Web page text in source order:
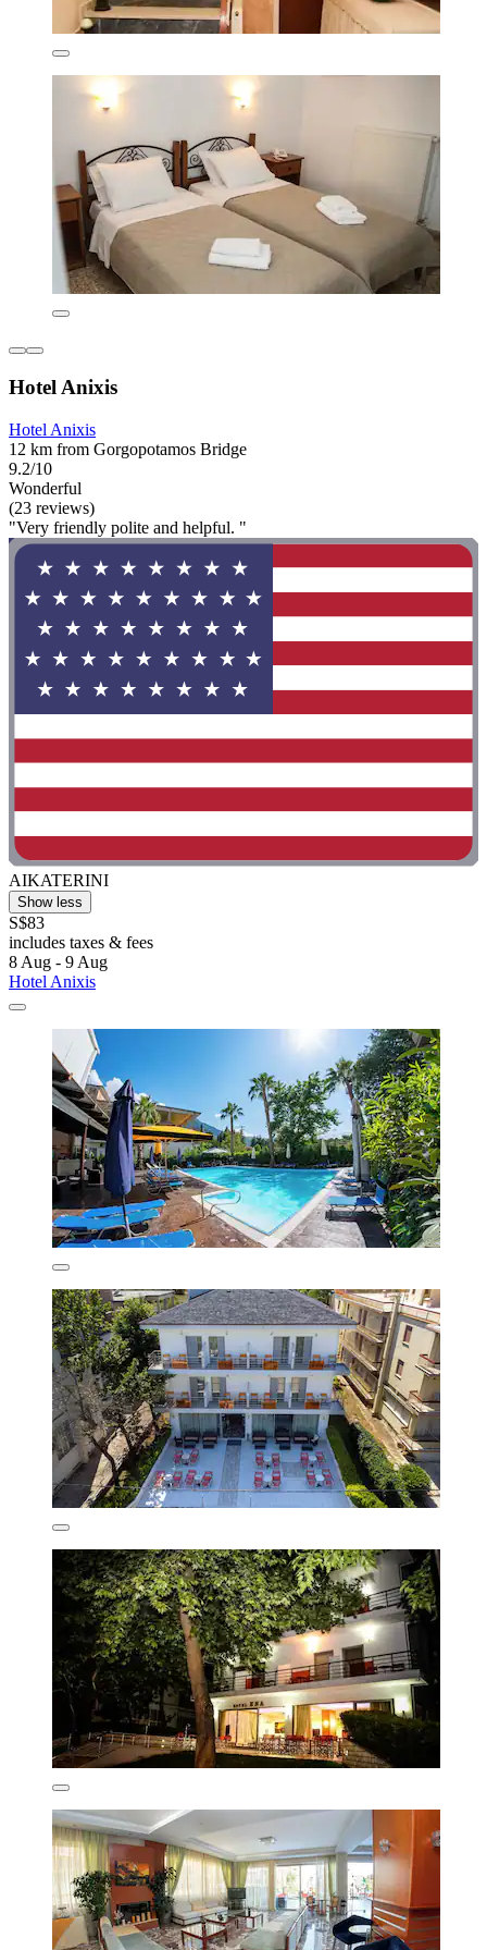
Hotel Anixis
Hotel Anixis
12 km from Gorgopotamos Bridge
9.2/10
Wonderful
(23 reviews)
"Very friendly polite and helpful. "
AIKATERINI
Show less
S$83
includes taxes & fees
8 Aug - 9 Aug
Hotel Anixis